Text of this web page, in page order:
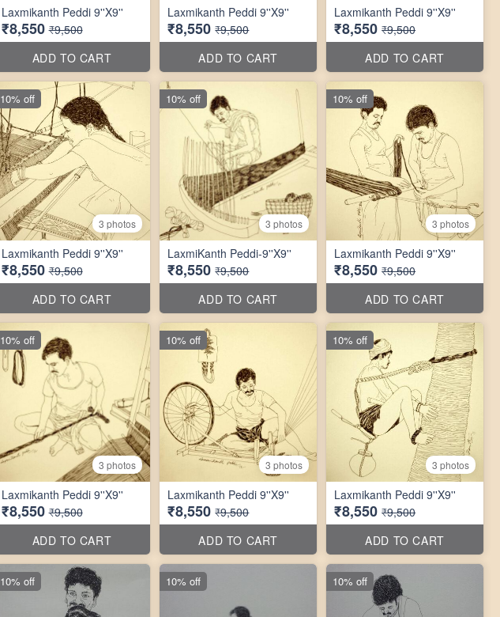
Laxmikanth Peddi 9''X9''
₹8,550 ₹9,500
ADD TO CART
Laxmikanth Peddi 9''X9''
₹8,550 ₹9,500
ADD TO CART
Laxmikanth Peddi 9''X9''
₹8,550 ₹9,500
ADD TO CART
3 photos
Laxmikanth Peddi 9''X9''
₹8,550 ₹9,500
ADD TO CART
10% off
3 photos
LaxmiKanth Peddi-9''X9''
₹8,550 ₹9,500
ADD TO CART
10% off
3 photos
Laxmikanth Peddi 9''X9''
₹8,550 ₹9,500
ADD TO CART
10% off
3 photos
Laxmikanth Peddi 9''X9''
₹8,550 ₹9,500
ADD TO CART
10% off
3 photos
Laxmikanth Peddi 9''X9''
₹8,550 ₹9,500
ADD TO CART
10% off
3 photos
Laxmikanth Peddi 9''X9''
₹8,550 ₹9,500
ADD TO CART
10% off
10% off 10% off 10% off